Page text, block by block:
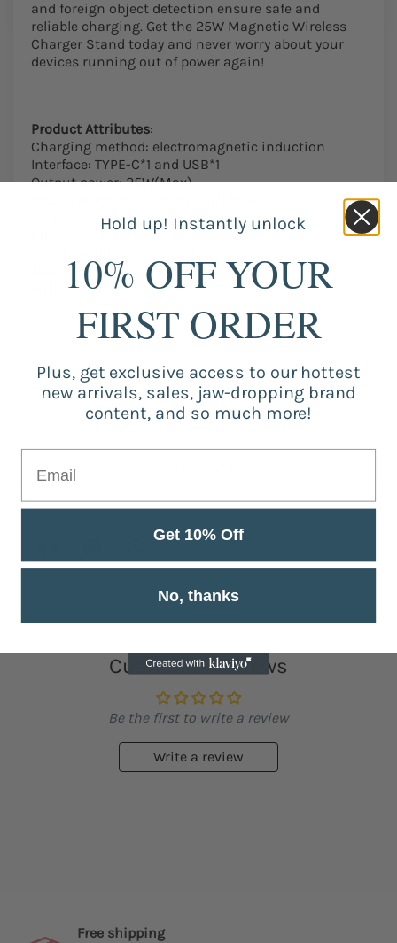
and foreign object detection ensure safe and
reliable charging. Get the 25W Magnetic Wireless
Charger Stand today and never worry about your
devices running out of power again!
Product Attributes:
Charging method: electromagnetic induction
Interface: TYPE-C*1 and USB*1
Output power: 25W(Max)
Charging frequency: 105-205 KHz
Charging distance: 3~10mm
Material: ABS
With Night LED Light
Customer Reviews
Customer Reviews
Be the first to write a review
Write a review
Free shipping
Hold up! Instantly unlock
10% OFF YOUR
FIRST ORDER
Plus, get exclusive access to our hottest
new arrivals, sales, jaw-dropping brand
content, and so much more!
Get 10% Off
No, thanks